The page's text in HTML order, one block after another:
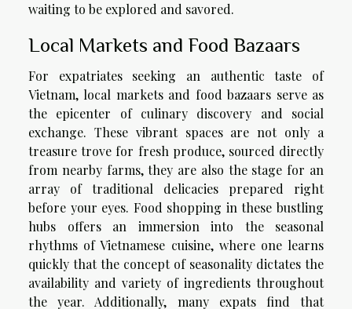
waiting to be explored and savored.
Local Markets and Food Bazaars
For expatriates seeking an authentic taste of
Vietnam, local markets and food bazaars serve as
the epicenter of culinary discovery and social
exchange. These vibrant spaces are not only a
treasure trove for fresh produce, sourced directly
from nearby farms, they are also the stage for an
array of traditional delicacies prepared right
before your eyes. Food shopping in these bustling
hubs offers an immersion into the seasonal
rhythms of Vietnamese cuisine, where one learns
quickly that the concept of seasonality dictates the
availability and variety of ingredients throughout
the year. Additionally, many expats find that